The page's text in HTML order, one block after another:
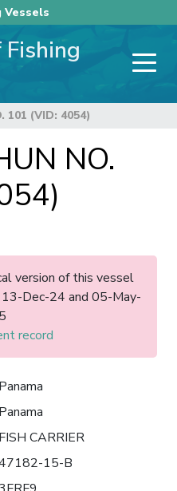
Vessels
Fishing
101 (VID: 4054)
NO.
version of this vessel
Dec-24 and 05-May-
record
Panama
Panama
FISH CARRIER
15-B